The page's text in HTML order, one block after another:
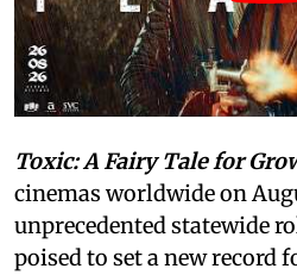
Toxic: A Fairy Tale for
cinemas worldwide on
unprecedented statewide
poised to set a new record